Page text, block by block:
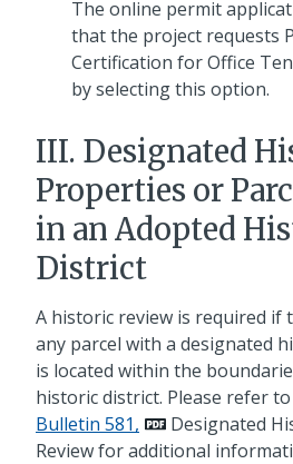
The online permit
that the project requests
Certification for Office
by selecting this option.
III. Designated
Properties or
in an Adopted
District
A historic review is required if
any parcel with a designated
is located within the
historic district. Please refer to
Bulletin 581,
Designated
Review for additional